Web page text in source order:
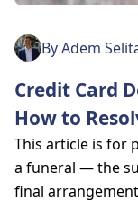
ByAdem
Credit Card
How to
This article is for
a funeral — the
final